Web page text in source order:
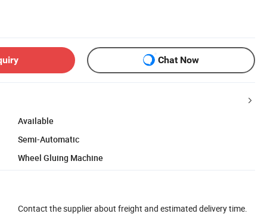
Chat Now
Available
Semi-Automatic
Wheel Gluing Machine
Contact the supplier about freight and estimated delivery time.